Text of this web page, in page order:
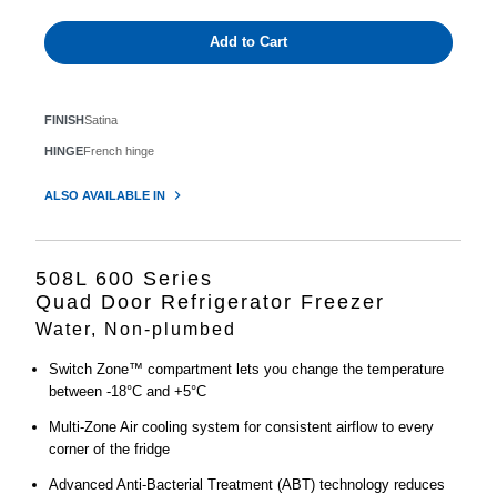
FINISHSatina
HINGEFrench hinge
ALSO AVAILABLE IN
Add to Cart
508L 600 Series
Quad Door Refrigerator Freezer
Water, Non-plumbed
Switch Zone™ compartment lets you change the temperature
between -18°C and +5°C
Multi-Zone Air cooling system for consistent airflow to every
corner of the fridge
Advanced Anti-Bacterial Treatment (ABT) technology reduces